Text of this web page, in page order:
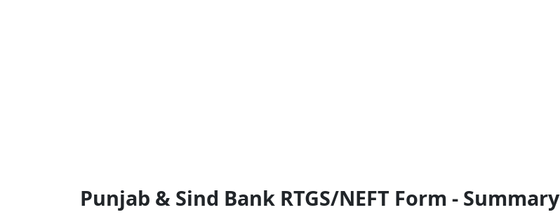
Punjab & Sind Bank RTGS/NEFT Form - Summary